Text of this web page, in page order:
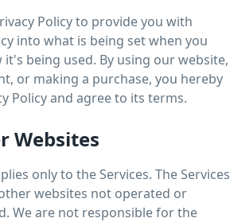
Policy to provide you with
into what is being set when you
being used. By using our website,
or making a purchase, you hereby
Policy and agree to its terms.
Websites
only to the Services. The Services
websites not operated or
We are not responsible for the